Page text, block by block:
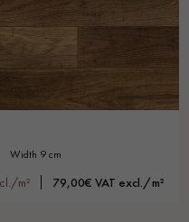
width 9 cm
m² 79,00€ VAT excl./m²